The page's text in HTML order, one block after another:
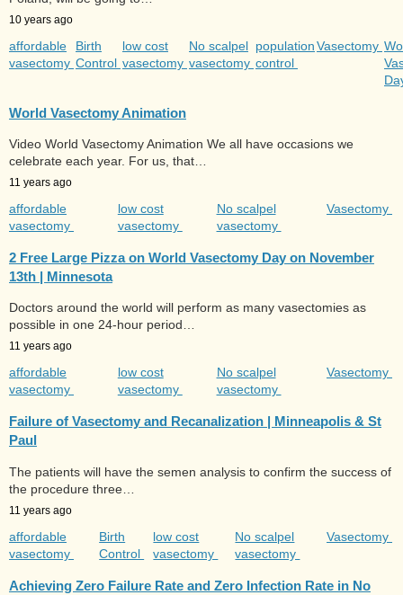
10 years ago
affordable
vasectomy
Birth
Control
low cost
vasectomy
No scalpel
vasectomy
population
control
Vasectomy
World Vasectomy Animation
Video World Vasectomy Animation We all have occasions we
celebrate each year. For us, that…
11 years ago
affordable
vasectomy
low cost
vasectomy
No scalpel
vasectomy
Vasectomy
2 Free Large Pizza on World Vasectomy Day on November
13th | Minnesota
Doctors around the world will perform as many vasectomies as
possible in one 24-hour period…
11 years ago
affordable
vasectomy
low cost
vasectomy
No scalpel
vasectomy
Vasectomy
Failure of Vasectomy and Recanalization | Minneapolis & St
Paul
The patients will have the semen analysis to confirm the success of
the procedure three…
11 years ago
affordable
vasectomy
Birth
Control
low cost
vasectomy
No scalpel
vasectomy
Vasectomy
Achieving Zero Failure Rate and Zero Infection Rate in No